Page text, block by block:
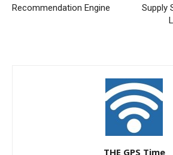
Recommendation Engine
Supply
THE GPS Time